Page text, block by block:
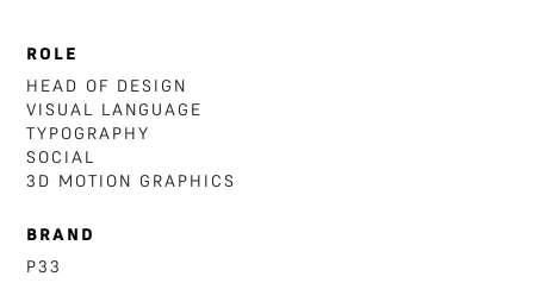
ROLE
HEAD OF DESIGN
VISUAL LANGUAGE
TYPOGRAPHY
SOCIAL
3D MOTION GRAPHICS
BRAND
P33